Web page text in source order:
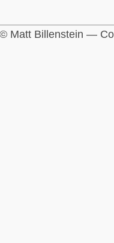
© Matt Billenstein —